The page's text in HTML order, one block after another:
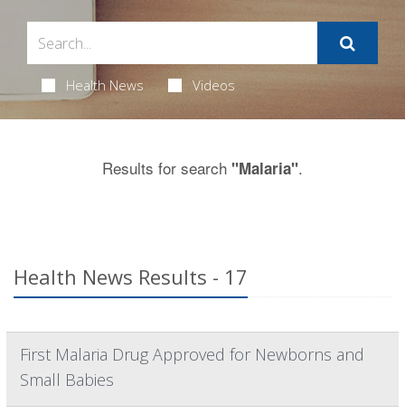
Health News Videos
Results for search "Malaria".
Health News Results - 17
First Malaria Drug Approved for Newborns and
Small Babies